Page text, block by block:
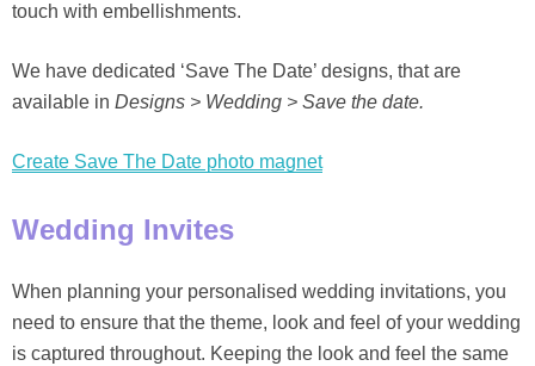
touch with embellishments.
We have dedicated ‘Save The Date’ designs, that are
available in Designs > Wedding > Save the date.
Create Save The Date photo magnet
Wedding Invites
When planning your personalised wedding invitations, you
need to ensure that the theme, look and feel of your wedding
is captured throughout. Keeping the look and feel the same